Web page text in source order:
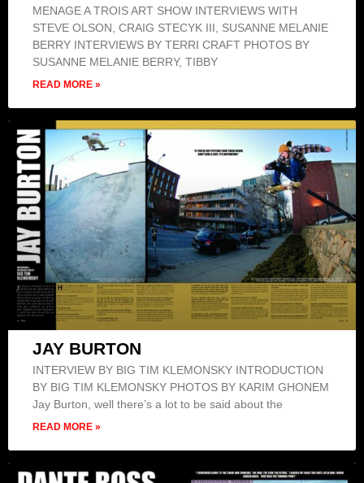
MENAGE A TROIS ART SHOW INTERVIEWS WITH
STEVE OLSON, CRAIG STECYK III, SUSANNE MELANIE
BERRY INTERVIEWS BY TERRI CRAFT PHOTOS BY
SUSANNE MELANIE BERRY, TIBBY
READ MORE »
JAY BURTON
INTERVIEW BY BIG TIM KLEMONSKY INTRODUCTION
BY BIG TIM KLEMONSKY PHOTOS BY KARIM GHONEM
Jay Burton, well there’s a lot to be said about the
READ MORE »